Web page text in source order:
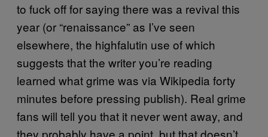
to fuck off for saying there was a revival this
year (or “renaissance” as I’ve seen
elsewhere, the highfalutin use of which
suggests that the writer you’re reading
learned what grime was via Wikipedia forty
minutes before pressing publish). Real grime
fans will tell you that it never went away, and
they probably have a point, but that doesn’t